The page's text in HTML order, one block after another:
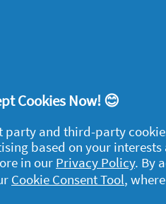
Cookies Now! 😊
party and third-party
based on your
in our Privacy Policy. By
Cookie Consent Tool,